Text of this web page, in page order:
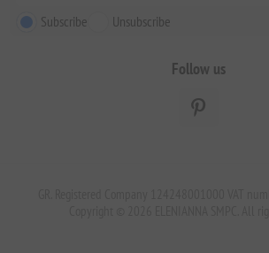
Subscribe Unsubscribe
Follow us